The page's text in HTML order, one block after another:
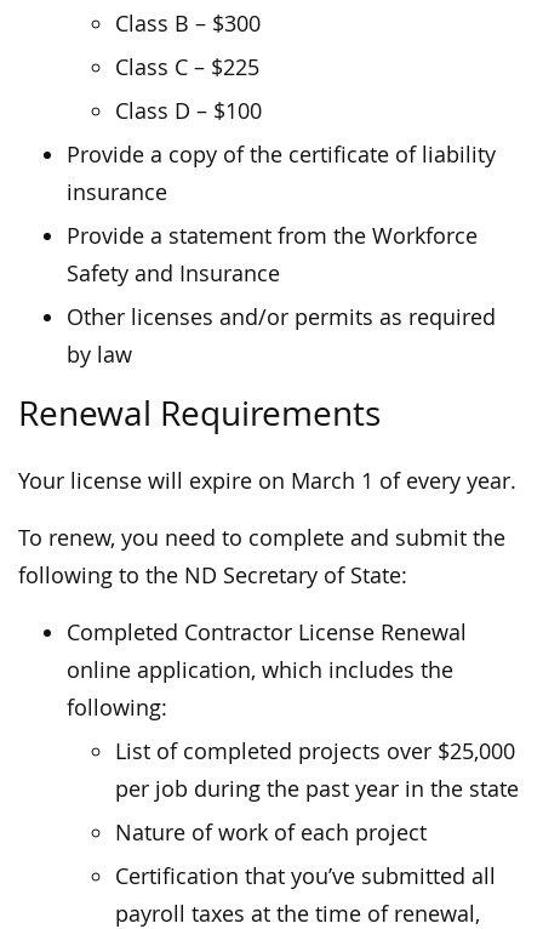
Class B – $300
Class C – $225
Class D – $100
Provide a copy of the certificate of liability
insurance
Provide a statement from the Workforce
Safety and Insurance
Other licenses and/or permits as required
by law
Renewal Requirements
Your license will expire on March 1 of every year.
To renew, you need to complete and submit the
following to the ND Secretary of State:
Completed Contractor License Renewal
online application, which includes the
following:
List of completed projects over $25,000
per job during the past year in the state
Nature of work of each project
Certification that you’ve submitted all
payroll taxes at the time of renewal,